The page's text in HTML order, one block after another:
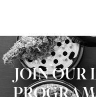
JOIN OUR